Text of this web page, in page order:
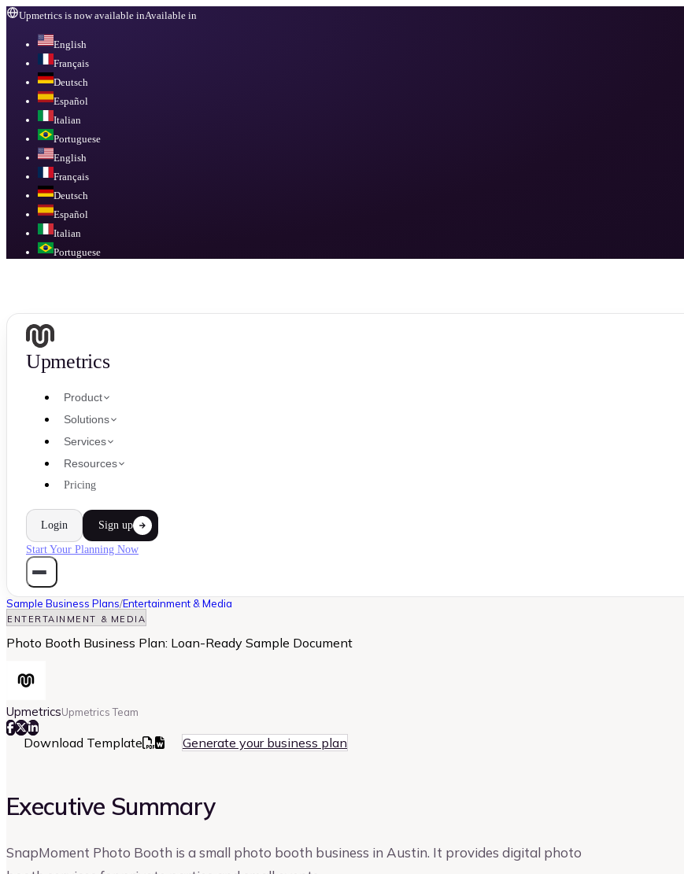
Upmetrics is now available inAvailable in
English
Français
Deutsch
Español
Italian
Portuguese
English
Français
Deutsch
Español
Italian
Portuguese
Upmetrics
Product
Solutions
Services
Resources
Pricing
Login Sign up
Start Your Planning Now
Sample Business Plans/Entertainment & Media
ENTERTAINMENT & MEDIA
Photo Booth Business Plan: Loan-Ready Sample Document
UpmetricsUpmetrics Team
Download Template Generate your business plan
Executive Summary
SnapMoment Photo Booth is a small photo booth business in Austin. It provides digital photo